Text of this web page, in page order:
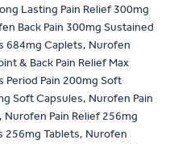
Lasting Pain Relief 300mg
Back Pain 300mg Sustained
684mg Caplets, Nurofen
& Back Pain Relief Max
Pain 200mg Soft
Soft Capsules, Nurofen Pain
Pain Relief 256mg
256mg Tablets, Nurofen